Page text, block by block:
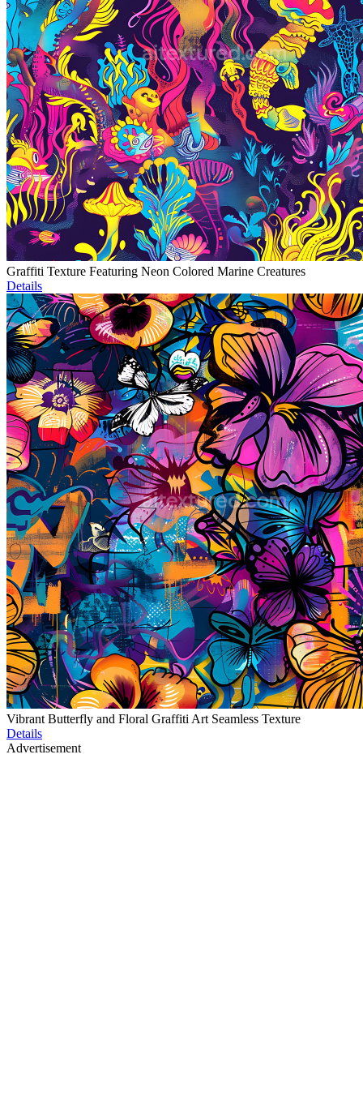
Graffiti Texture Featuring Neon Colored Marine Creatures
Details
Vibrant Butterfly and Floral Graffiti Art Seamless Texture
Details
Advertisement